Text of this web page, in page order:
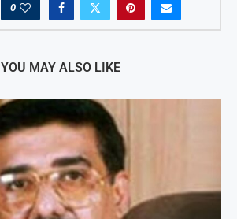
0
YOU MAY ALSO LIKE